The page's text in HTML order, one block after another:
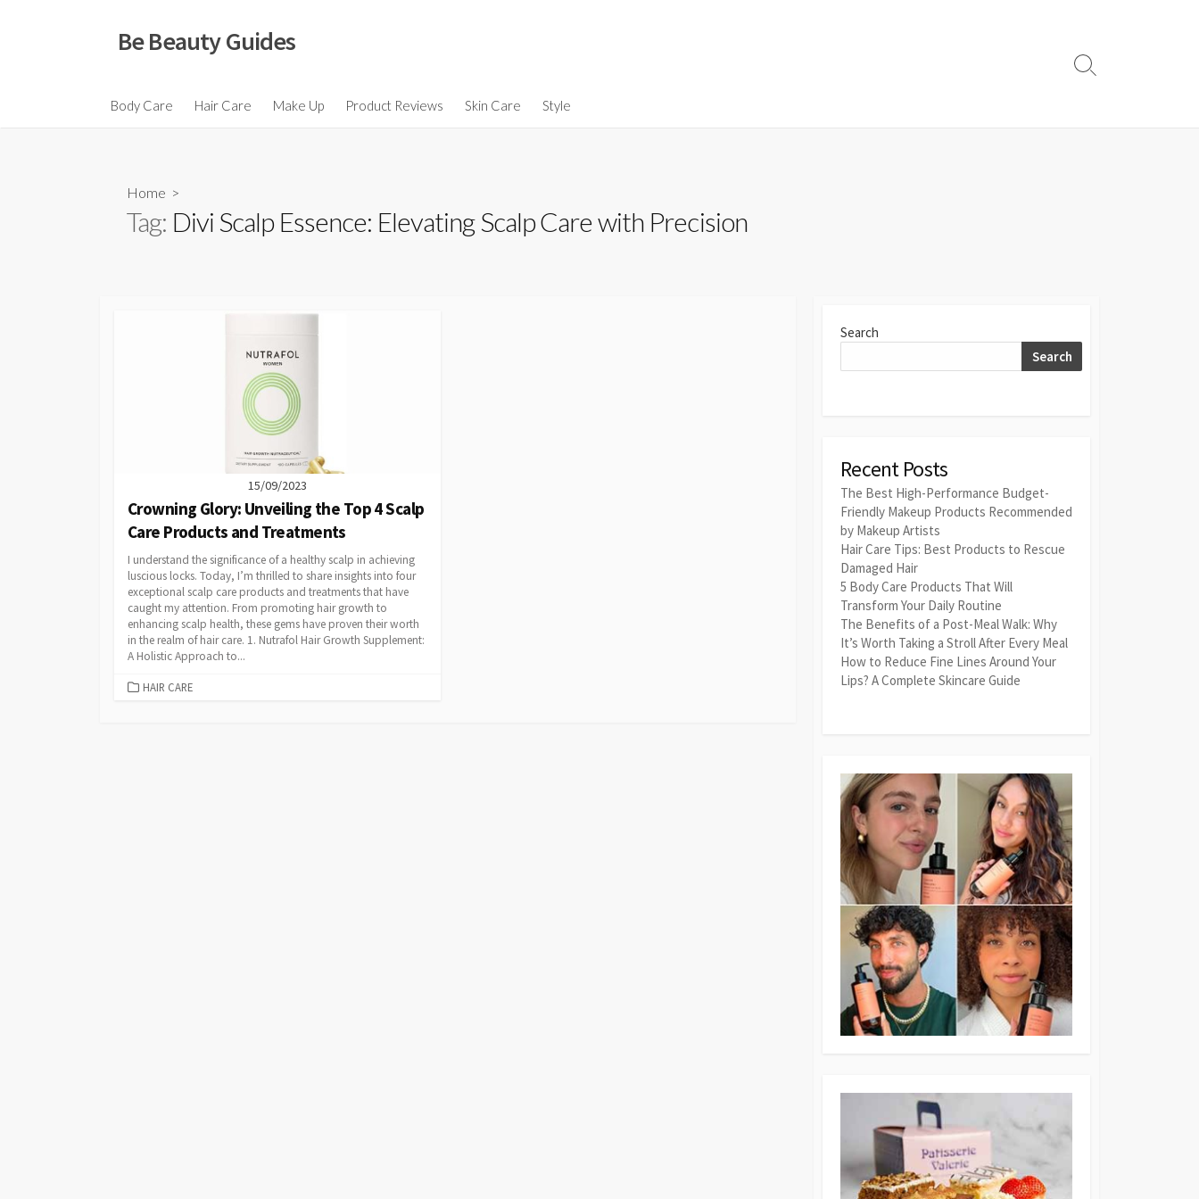
Be Beauty Guides
Body Care Hair Care Make Up Product Reviews Skin Care Style
Search
Home >
Tag: Divi Scalp Essence: Elevating Scalp Care with Precision
15/09/2023
Crowning Glory: Unveiling the Top 4 Scalp
Care Products and Treatments
I understand the significance of a healthy scalp in achieving
luscious locks. Today, I’m thrilled to share insights into four
exceptional scalp care products and treatments that have
caught my attention. From promoting hair growth to
enhancing scalp health, these gems have proven their worth
in the realm of hair care. 1. Nutrafol Hair Growth Supplement:
A Holistic Approach to...
CATEGORIES
HAIR CARE
Search
Search
Recent Posts
The Best High-Performance Budget-
Friendly Makeup Products Recommended
by Makeup Artists
Hair Care Tips: Best Products to Rescue
Damaged Hair
5 Body Care Products That Will
Transform Your Daily Routine
The Benefits of a Post-Meal Walk: Why
It’s Worth Taking a Stroll After Every Meal
How to Reduce Fine Lines Around Your
Lips? A Complete Skincare Guide